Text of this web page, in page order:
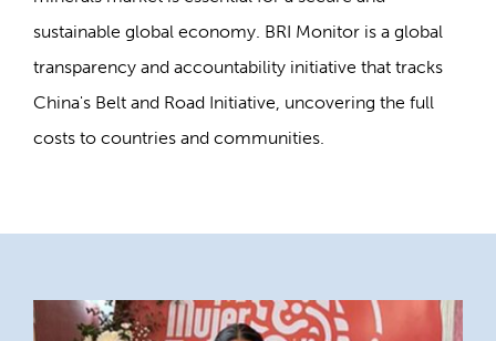
sustainable global economy. BRI Monitor is a global
transparency and accountability initiative that tracks
China's Belt and Road Initiative, uncovering the full
costs to countries and communities.